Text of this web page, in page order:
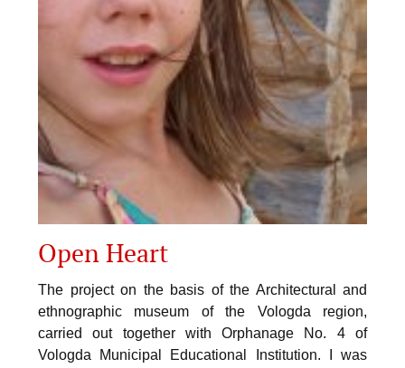
Open Heart
The project on the basis of the Architectural and
ethnographic museum of the Vologda region,
carried out together with Orphanage No. 4 of
Vologda Municipal Educational Institution. I was